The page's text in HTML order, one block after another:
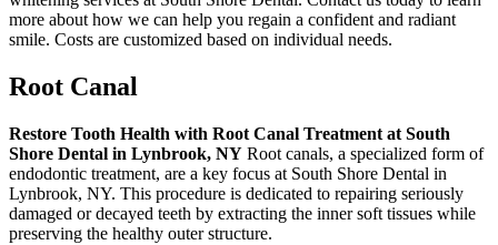
more about how we can help you regain a confident and radiant
smile. Costs are customized based on individual needs.
Root Canal
Restore Tooth Health with Root Canal Treatment at South
Shore Dental in Lynbrook, NY Root canals, a specialized form of
endodontic treatment, are a key focus at South Shore Dental in
Lynbrook, NY. This procedure is dedicated to repairing seriously
damaged or decayed teeth by extracting the inner soft tissues while
preserving the healthy outer structure.